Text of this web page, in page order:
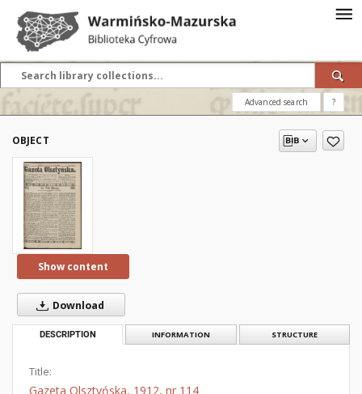
Advanced search ?
OBJECT
Show content
Download
DESCRIPTION INFORMATION STRUCTURE
Title:
Gazeta Olsztyńska, 1912, nr 114